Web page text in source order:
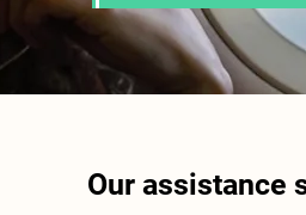
Our assistance